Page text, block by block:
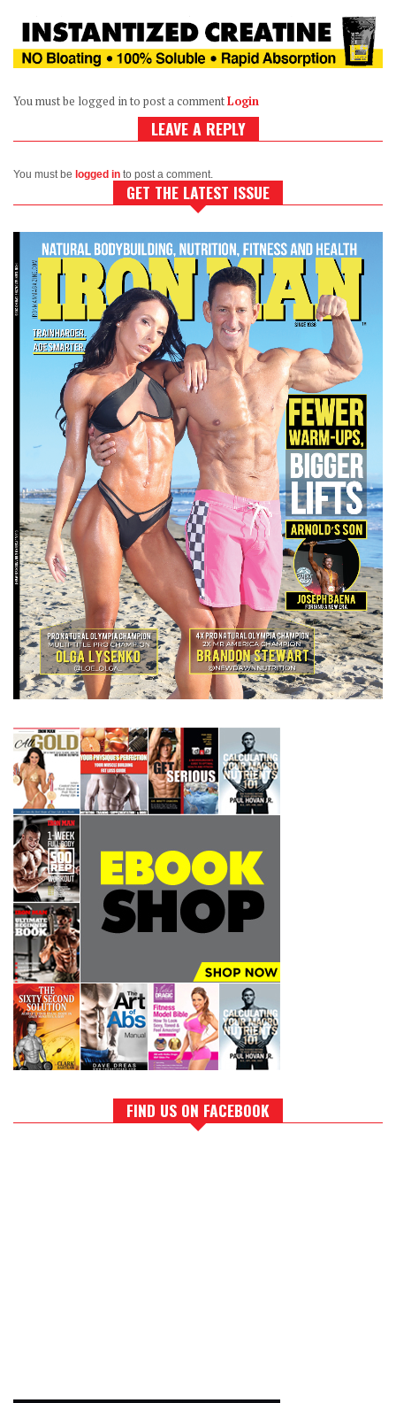
You must be logged in to post a commentLogin
LEAVE A REPLY
You must be logged in to post a comment.
GET THE LATEST ISSUE
FIND US ON FACEBOOK